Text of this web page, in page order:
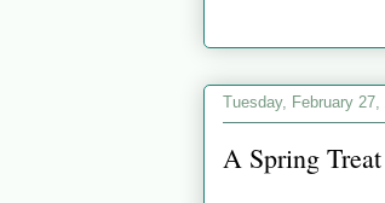
Tuesday, February 27,
A Spring Treat